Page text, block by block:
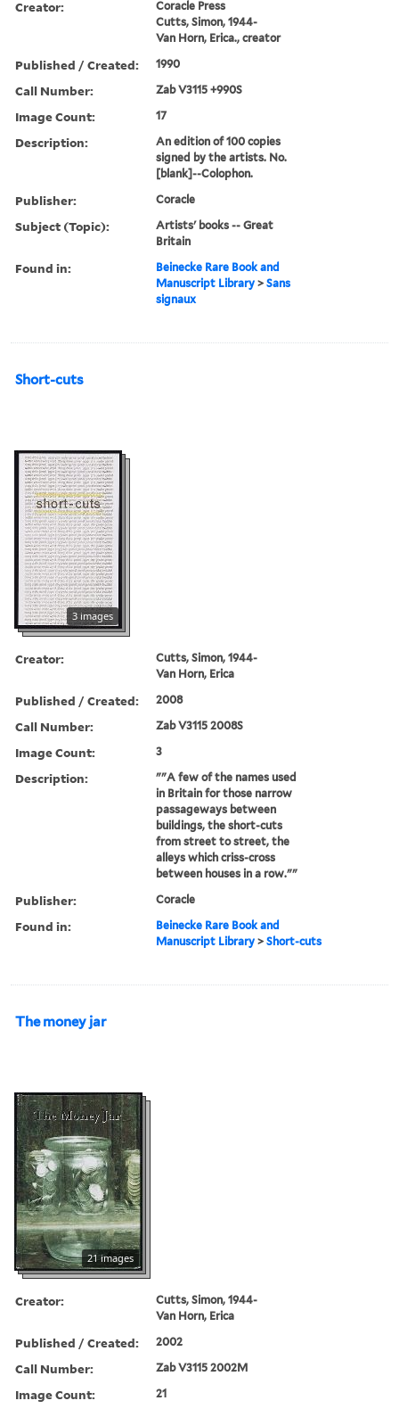
Creator:
Coracle Press
Cutts, Simon, 1944-
Van Horn, Erica., creator
Published / Created: 1990
Call Number: Zab V3115 +990S
Image Count: 17
Description:
An edition of 100 copies
signed by the artists. No.
[blank]--Colophon.
Publisher: Coracle
Subject (Topic):
Artists' books -- Great
Britain
Found in:
Beinecke Rare Book and
Manuscript Library >Sans
signaux
Short-cuts
3 images
Creator:
Cutts, Simon, 1944-
Van Horn, Erica
Published / Created: 2008
Call Number: Zab V3115 2008S
Image Count: 3
Description:
""A few of the names used
in Britain for those narrow
passageways between
buildings, the short-cuts
from street to street, the
alleys which criss-cross
between houses in a row.""
Publisher: Coracle
Found in:
Beinecke Rare Book and
Manuscript Library >Short-cuts
The money jar
21 images
Creator:
Cutts, Simon, 1944-
Van Horn, Erica
Published / Created: 2002
Call Number: Zab V3115 2002M
Image Count: 21